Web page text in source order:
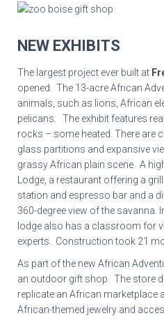
NEW EXHIBITS
The largest project ever built at
opened. The 13-acre African
animals, such as lions, African
pelicans. The exhibit features
rocks – some heated. There are
glass partitions and expansive
grassy African plain scene. A
Lodge, a restaurant offering a
station and espresso bar and a
360-degree view of the savanna.
lodge also has a classroom for
experts. Construction took 21
As part of the new African
an outdoor gift shop. The store
replicate an African marketplace
African-themed jewelry and